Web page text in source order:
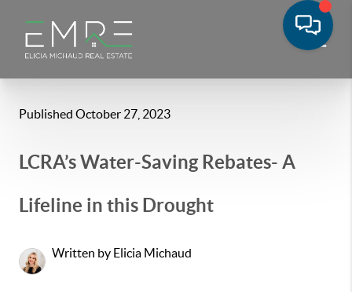
Published October 27, 2023
LCRA’s Water-Saving Rebates- A
Lifeline in this Drought
Written by Elicia Michaud